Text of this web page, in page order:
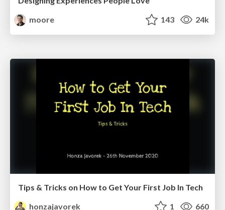
moore
143 24k
Tips & Tricks on How to Get Your First Job In Tech
honzajavorek
1 660